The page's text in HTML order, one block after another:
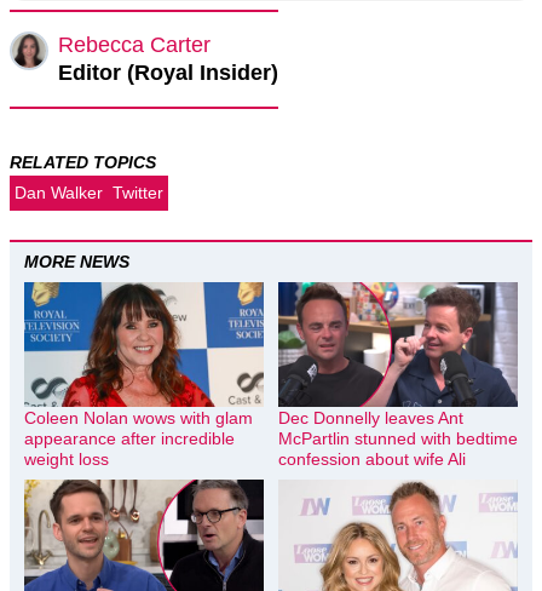
Rebecca Carter
Editor (Royal Insider)
RELATED TOPICS
Dan Walker Twitter
MORE NEWS
Coleen Nolan wows with glam
appearance after incredible
weight loss
Dec Donnelly leaves Ant
McPartlin stunned with bedtime
confession about wife Ali